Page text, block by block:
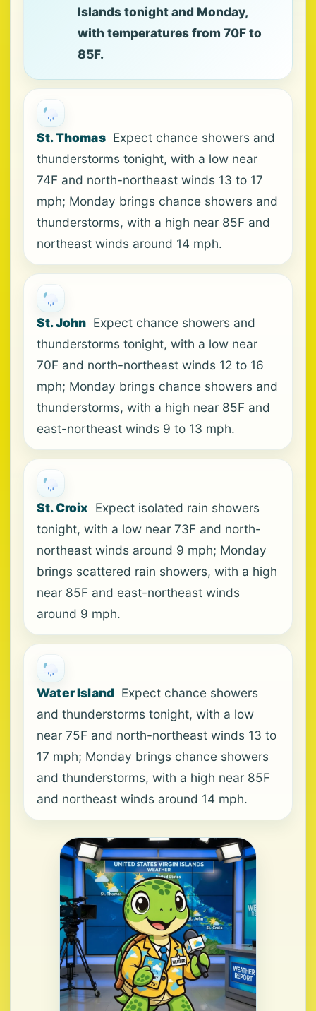
Islands tonight and Monday,
with temperatures from 70F to
85F.
St. Thomas Expect chance showers and
thunderstorms tonight, with a low near
74F and north-northeast winds 13 to 17
mph; Monday brings chance showers and
thunderstorms, with a high near 85F and
northeast winds around 14 mph.
St. John Expect chance showers and
thunderstorms tonight, with a low near
70F and north-northeast winds 12 to 16
mph; Monday brings chance showers and
thunderstorms, with a high near 85F and
east-northeast winds 9 to 13 mph.
St. Croix Expect isolated rain showers
tonight, with a low near 73F and north-
northeast winds around 9 mph; Monday
brings scattered rain showers, with a high
near 85F and east-northeast winds
around 9 mph.
Water Island Expect chance showers
and thunderstorms tonight, with a low
near 75F and north-northeast winds 13 to
17 mph; Monday brings chance showers
and thunderstorms, with a high near 85F
and northeast winds around 14 mph.